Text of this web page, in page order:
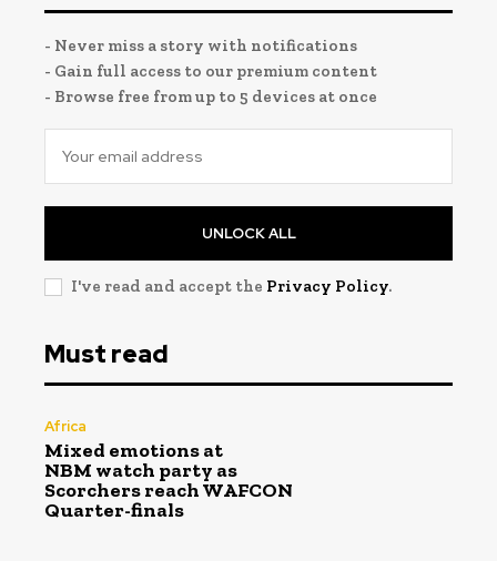
- Never miss a story with notifications
- Gain full access to our premium content
- Browse free from up to 5 devices at once
UNLOCK ALL
I've read and accept the Privacy Policy.
Must read
Africa
Mixed emotions at
NBM watch party as
Scorchers reach WAFCON
Quarter-finals